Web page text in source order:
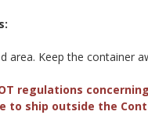
area. Keep the container
regulations
to ship outside the